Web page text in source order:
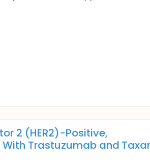
2 (HER2)-Positive,
Trastuzumab and